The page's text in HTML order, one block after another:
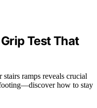
Test That
ramps reveals crucial
how to stay